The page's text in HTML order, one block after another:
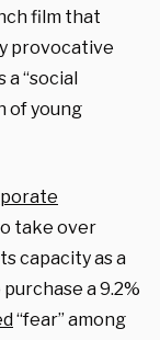
film that
provocative
“social
of young
take over
capacity as a
a 9.2%
“fear” among